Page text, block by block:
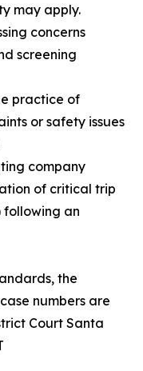
may apply.
concerns
screening
practice of
or safety issues
company
of critical trip
following an
the
numbers are
Court Santa